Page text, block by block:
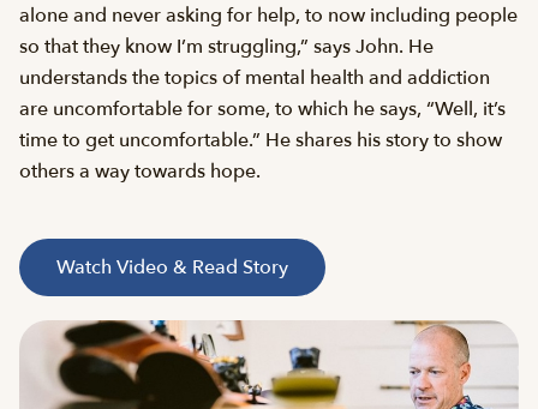
alone and never asking for help, to now including people
so that they know I’m struggling,” says John. He
understands the topics of mental health and addiction
are uncomfortable for some, to which he says, “Well, it’s
time to get uncomfortable.” He shares his story to show
others a way towards hope.
Watch Video & Read Story